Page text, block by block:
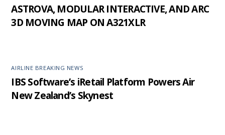
ASTROVA, MODULAR INTERACTIVE, AND ARC
3D MOVING MAP ON A321XLR
AIRLINE BREAKING NEWS
IBS Software’s iRetail Platform Powers Air
New Zealand’s Skynest